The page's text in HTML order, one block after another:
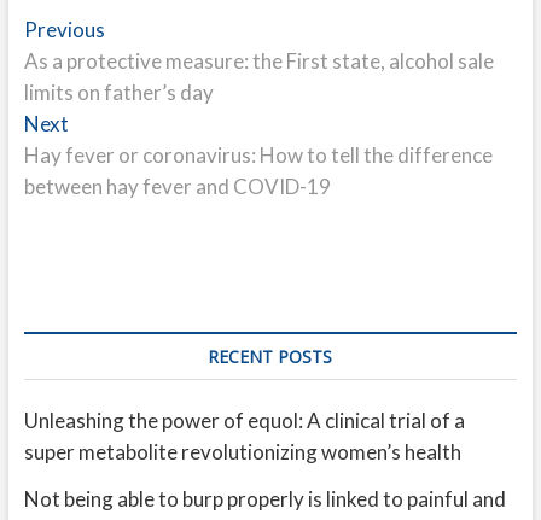
Post
navigation
PreviousPrevious
post:
As a protective measure: the First state, alcohol sale
limits on father’s day
NextNext
post:
Hay fever or coronavirus: How to tell the difference
between hay fever and COVID-19
RECENT POSTS
Unleashing the power of equol: A clinical trial of a
super metabolite revolutionizing women’s health
Not being able to burp properly is linked to painful and